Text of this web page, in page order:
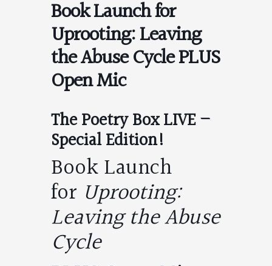
Book Launch for
Uprooting: Leaving
the Abuse Cycle PLUS
Open Mic
The Poetry Box LIVE –
Special Edition!
Book Launch
for Uprooting:
Leaving the Abuse
Cycle